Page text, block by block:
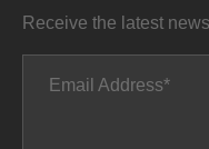
Receive the latest
Email Address